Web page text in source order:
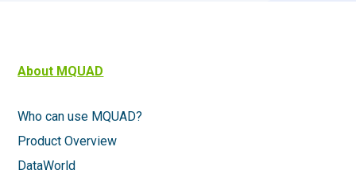
About MQUAD
Who can use MQUAD?
Product Overview
DataWorld